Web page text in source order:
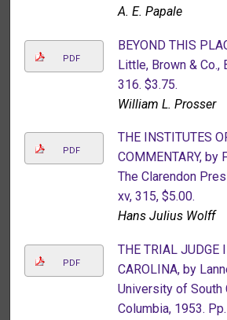
A. E. Papale
PDF
BEYOND THIS
Little, Brown & Co.,
316. $3.75.
William L. Prosser
PDF
THE INSTITUTES
COMMENTARY, by
The Clarendon
xv, 315, $5.00.
Hans Julius Wolff
PDF
THE TRIAL JUDGE
CAROLINA, by
University of South
Columbia, 1953.